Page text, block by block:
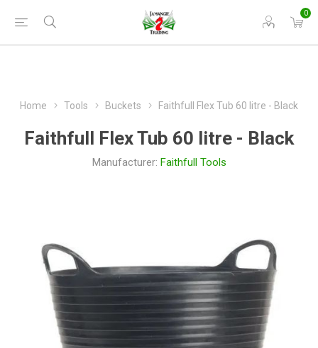
0
Home Tools Buckets Faithfull Flex Tub 60 litre - Black
Faithfull Flex Tub 60 litre - Black
Manufacturer: Faithfull Tools